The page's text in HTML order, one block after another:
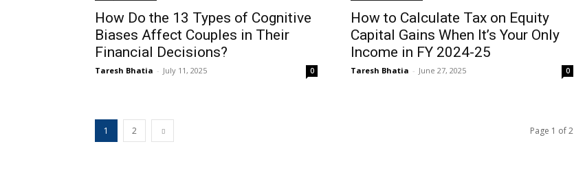
How Do the 13 Types of Cognitive
Biases Affect Couples in Their
Financial Decisions?
Taresh Bhatia - July 11, 2025 0
How to Calculate Tax on Equity
Capital Gains When It’s Your Only
Income in FY 2024-25
Taresh Bhatia - June 27, 2025 0
1 2 Page 1 of 2